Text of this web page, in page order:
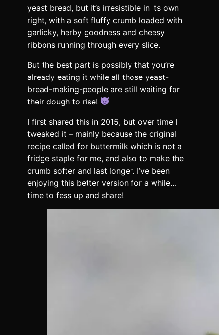
yeast bread, but it’s irresistible in its own
right, with a soft fluffy crumb loaded with
garlicky, herby goodness and cheesy
ribbons running through every slice.
But the best part is possibly that you’re
already eating it while all those yeast-
bread-making-people are still waiting for
their dough to rise!
I first shared this in 2015, but over time I
tweaked it – mainly because the original
recipe called for buttermilk which is not a
fridge staple for me, and also to make the
crumb softer and last longer. I’ve been
enjoying this better version for a while…
time to fess up and share!